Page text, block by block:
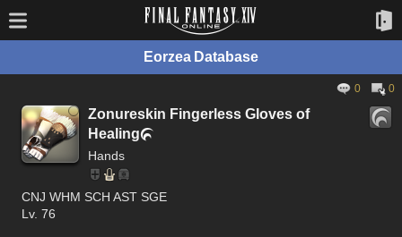
Eorzea Database
0 0
Zonureskin Fingerless Gloves of
Healing
Hands
CNJ WHM SCH AST SGE
Lv. 76